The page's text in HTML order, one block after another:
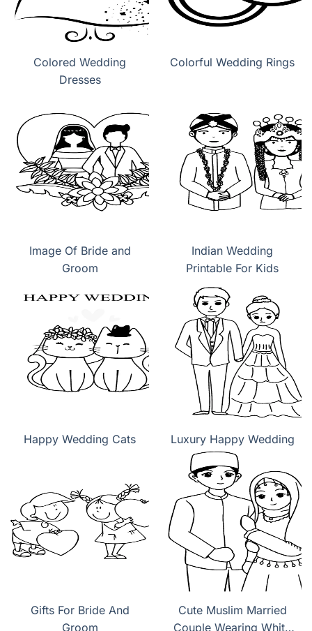
Colored Wedding
Dresses
Colorful Wedding Rings
Image Of Bride and
Groom
Indian Wedding
Printable For Kids
Happy Wedding Cats Luxury Happy Wedding
Gifts For Bride And
Groom
Cute Muslim Married
Couple Wearing White